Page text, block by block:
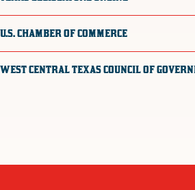
U.S. CHAMBER OF COMMERCE
WEST CENTRAL TEXAS COUNCIL OF